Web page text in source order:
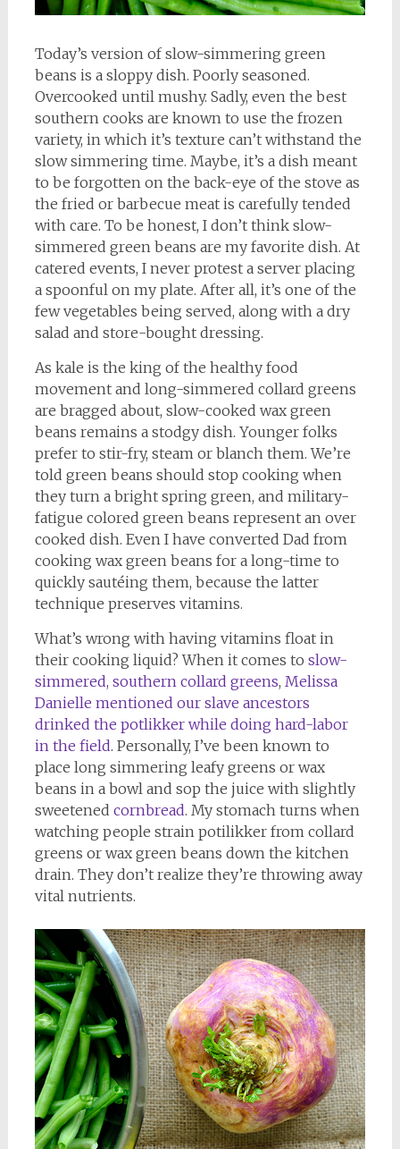
Today’s version of slow-simmering green
beans is a sloppy dish. Poorly seasoned.
Overcooked until mushy. Sadly, even the best
southern cooks are known to use the frozen
variety, in which it’s texture can’t withstand the
slow simmering time. Maybe, it’s a dish meant
to be forgotten on the back-eye of the stove as
the fried or barbecue meat is carefully tended
with care. To be honest, I don’t think slow-
simmered green beans are my favorite dish. At
catered events, I never protest a server placing
a spoonful on my plate. After all, it’s one of the
few vegetables being served, along with a dry
salad and store-bought dressing.
As kale is the king of the healthy food
movement and long-simmered collard greens
are bragged about, slow-cooked wax green
beans remains a stodgy dish. Younger folks
prefer to stir-fry, steam or blanch them. We’re
told green beans should stop cooking when
they turn a bright spring green, and military-
fatigue colored green beans represent an over
cooked dish. Even I have converted Dad from
cooking wax green beans for a long-time to
quickly sautéing them, because the latter
technique preserves vitamins.
What’s wrong with having vitamins float in
their cooking liquid? When it comes to slow-
simmered, southern collard greens, Melissa
Danielle mentioned our slave ancestors
drinked the potlikker while doing hard-labor
in the field. Personally, I’ve been known to
place long simmering leafy greens or wax
beans in a bowl and sop the juice with slightly
sweetened cornbread. My stomach turns when
watching people strain potilikker from collard
greens or wax green beans down the kitchen
drain. They don’t realize they’re throwing away
vital nutrients.